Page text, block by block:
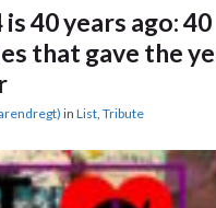
is 40 years ago: 40
that gave the
in List Tribute